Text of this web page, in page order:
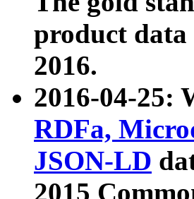
product
2016.
2016-04-25:
RDFa,
JSON-LD
2015